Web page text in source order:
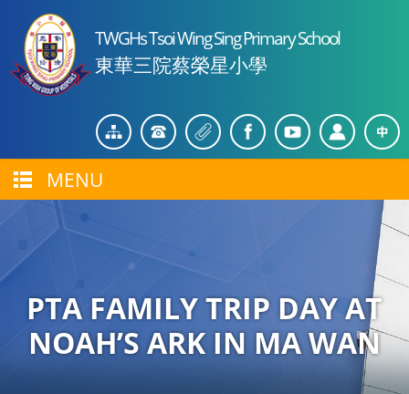
TWGHs Tsoi Wing Sing Primary School
東華三院蔡榮星小學
MENU
PTA FAMILY TRIP DAY AT
NOAH’S ARK IN MA WAN